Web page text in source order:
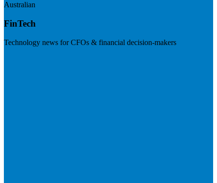
Australian
FinTech
Technology news for CFOs & financial decision-makers